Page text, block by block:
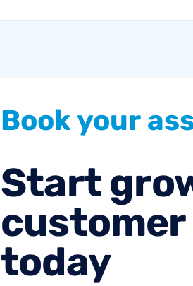
Book your
Start
customer
today